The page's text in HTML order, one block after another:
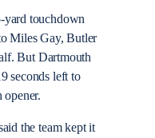
yard touchdown
Miles Gay, Butler
But Dartmouth
seconds left to
opener.
the team kept it